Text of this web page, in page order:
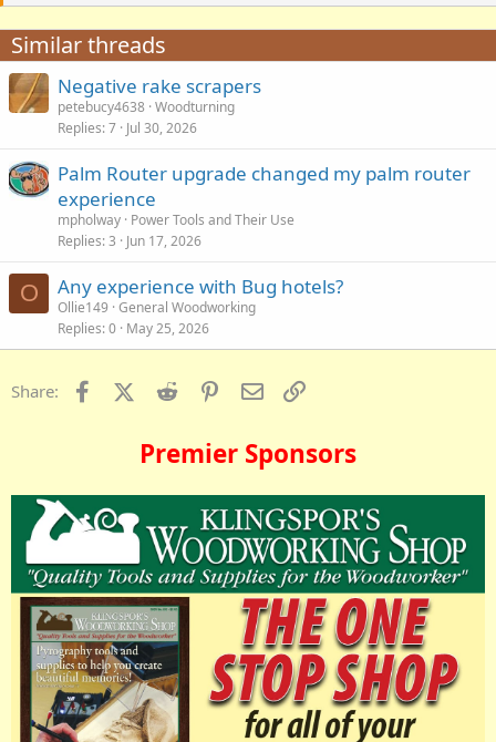
Similar threads
Negative rake scrapers
petebucy4638 Woodturning
Replies 7 Jul 30, 2026
Palm Router upgrade changed my palm router
experience
mpholway Power Tools and Their Use
Replies 3 Jun 17, 2026
O Any experience with Bug hotels?
Ollie149 General Woodworking
Replies 0 May 25, 2026
Share: FacebookX (Twitter)
Reddit PinterestEmail
Premier Sponsors